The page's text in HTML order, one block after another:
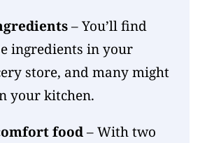
– You’ll find
ingredients in your
store, and many might
your kitchen.
food– With two